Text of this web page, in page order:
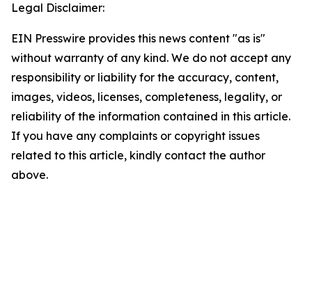
Legal Disclaimer:
EIN Presswire provides this news content "as is"
without warranty of any kind. We do not accept any
responsibility or liability for the accuracy, content,
images, videos, licenses, completeness, legality, or
reliability of the information contained in this article.
If you have any complaints or copyright issues
related to this article, kindly contact the author
above.